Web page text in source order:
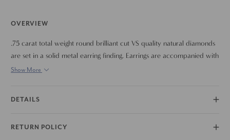
OVERVIEW
.75 carat total weight round brilliant cut VS quality natural diamonds
are set in a solid metal earring finding. Earrings are accompanied with
solid metal push back earring backings.
Show More
DETAILS
RETURN POLICY